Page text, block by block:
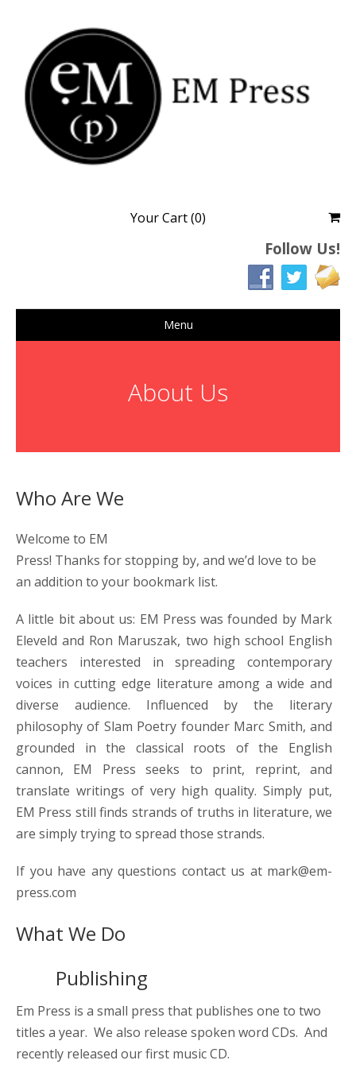
EM Press
Finding strands of truths in literature
Your Cart (0)
Follow Us!
Menu
About Us
Who Are We
Welcome to EM
Press! Thanks for stopping by, and we’d love to be
an addition to your bookmark list.
A little bit about us: EM Press was founded by Mark
Eleveld and Ron Maruszak, two high school English
teachers interested in spreading contemporary
voices in cutting edge literature among a wide and
diverse audience. Influenced by the literary
philosophy of Slam Poetry founder Marc Smith, and
grounded in the classical roots of the English
cannon, EM Press seeks to print, reprint, and
translate writings of very high quality. Simply put,
EM Press still finds strands of truths in literature, we
are simply trying to spread those strands.
If you have any questions contact us at mark@em-
press.com
What We Do
Publishing
Em Press is a small press that publishes one to two
titles a year. We also release spoken word CDs. And
recently released our first music CD.